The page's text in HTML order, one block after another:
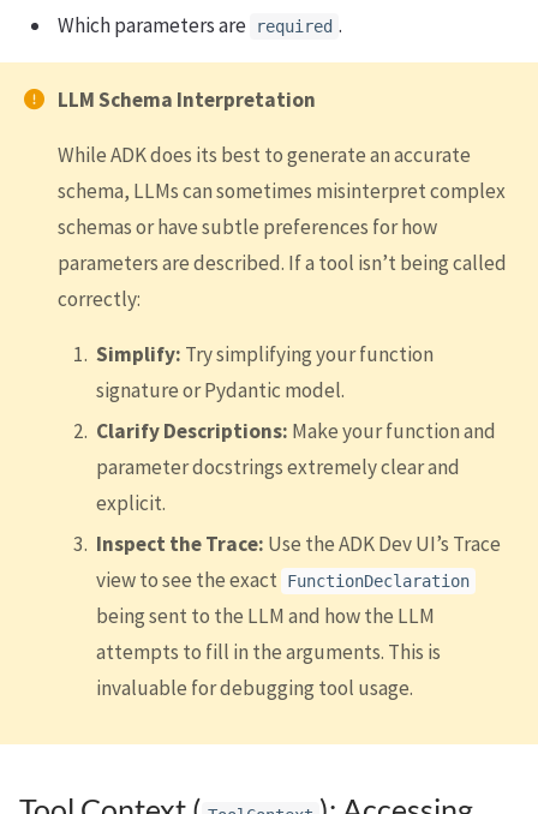
Which parameters are
required .
LLM Schema Interpretation
While ADK does its best to generate an accurate
schema, LLMs can sometimes misinterpret complex
schemas or have subtle preferences for how
parameters are described. If a tool isn’t being called
correctly:
Simplify: Try simplifying your function
signature or Pydantic model.
Clarify Descriptions: Make your function and
parameter docstrings extremely clear and
explicit.
Inspect the Trace: Use the ADK Dev UI’s Trace
view to see the exact
FunctionDeclaration
being sent to the LLM and how the LLM
attempts to fill in the arguments. This is
invaluable for debugging tool usage.